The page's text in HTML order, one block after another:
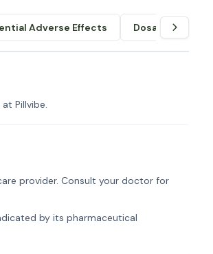
Adverse Effects Dosage &
Pillvibe.
provider. Consult your doctor for
by its pharmaceutical